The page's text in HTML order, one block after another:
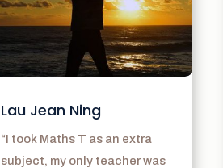
Lau Jean Ning
“I took Maths T as an extra
subject, my only teacher was